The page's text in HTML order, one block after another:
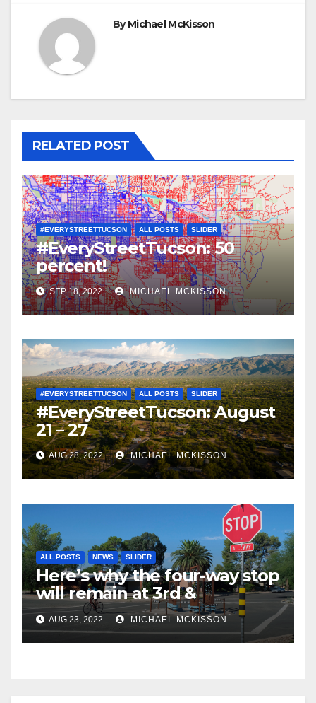
ByMichael McKisson
RELATED POST
#EVERYSTREETTUCSON ALL POSTS SLIDER
#EveryStreetTucson: 50
percent!
SEP 18, 2022 MICHAEL MCKISSON
#EVERYSTREETTUCSON ALL POSTS SLIDER
#EveryStreetTucson: August
21 – 27
AUG 28, 2022 MICHAEL MCKISSON
ALL POSTS NEWS SLIDER
Here’s why the four-way stop
will remain at 3rd &
Miramonte
AUG 23, 2022 MICHAEL MCKISSON